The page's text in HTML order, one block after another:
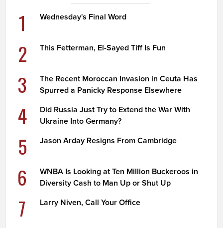
1 Wednesday's Final Word
2 This Fetterman, El-Sayed Tiff Is Fun
3
The Recent Moroccan Invasion in Ceuta Has
Spurred a Panicky Response Elsewhere
4
Did Russia Just Try to Extend the War With
Ukraine Into Germany?
5 Jason Arday Resigns From Cambridge
6
WNBA Is Looking at Ten Million Buckeroos in
Diversity Cash to Man Up or Shut Up
7 Larry Niven, Call Your Office